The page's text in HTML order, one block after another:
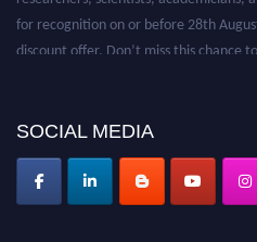
for recognition on or before 28th
discount offer. Don’t miss this chance
SOCIAL MEDIA